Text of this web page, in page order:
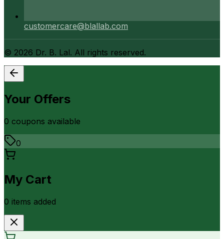
customercare@blallab.com
© 2026 Dr. B. Lal. All rights reserved.
Your Offers
0 coupons available
0
My Cart
0 items added